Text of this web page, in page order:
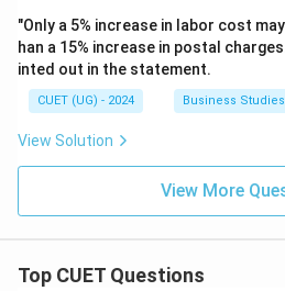
"Only a 5% increase in labor cost
han a 15% increase in postal
inted out in the statement.
CUET (UG) - 2024 Business Studies
View Solution
View More
Top CUET Questions